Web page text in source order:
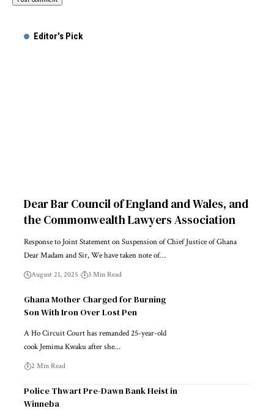
Editor's Pick
Dear Bar Council of England and Wales, and
the Commonwealth Lawyers Association
Response to Joint Statement on Suspension of Chief Justice of Ghana
Dear Madam and Sir, We have taken note of…
August 21, 2025 3 Min Read
Ghana Mother Charged for Burning
Son With Iron Over Lost Pen
A Ho Circuit Court has remanded 25-year-old
cook Jemima Kwaku after she…
2 Min Read
Police Thwart Pre-Dawn Bank Heist in
Winneba